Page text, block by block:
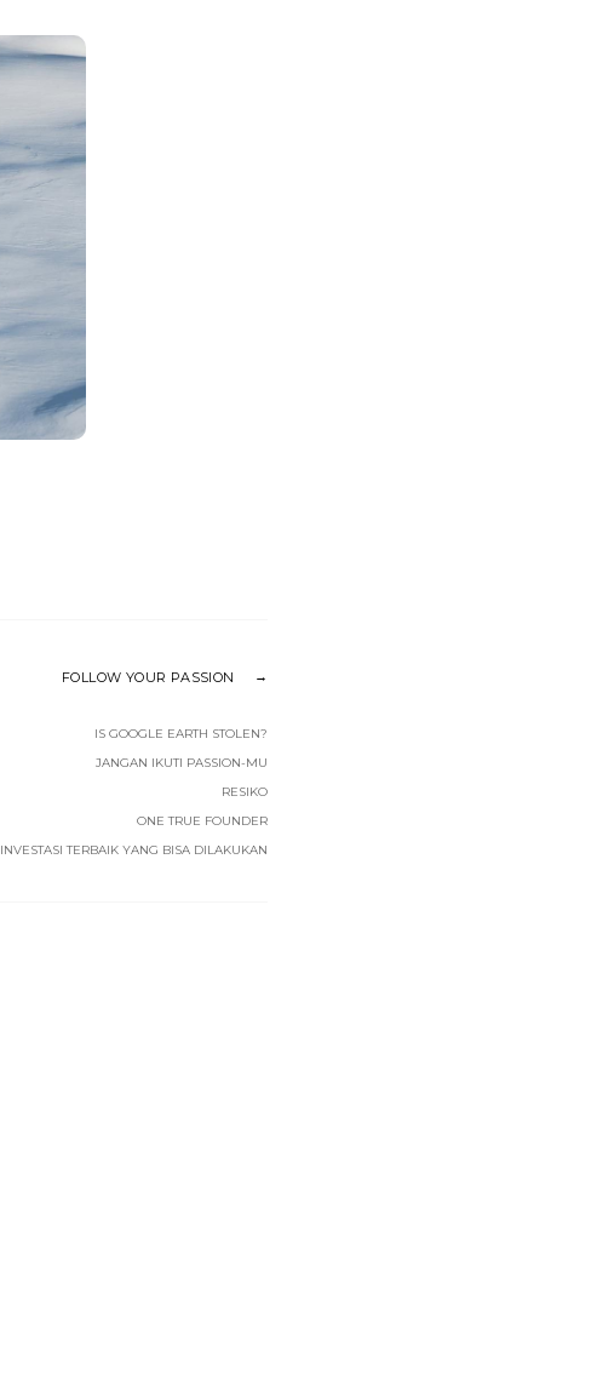
FOLLOW YOUR PASSION
IS GOOGLE EARTH STOLEN?
JANGAN IKUTI PASSION-MU
RESIKO
ONE TRUE FOUNDER
INVESTASI TERBAIK YANG BISA DILAKUKAN